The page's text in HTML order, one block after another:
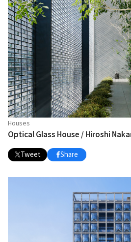
Houses
Optical Glass House / Hiroshi
Tweet Share